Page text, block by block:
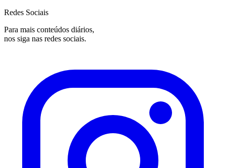
Redes Sociais
Para mais conteúdos diários,
nos siga nas redes sociais.